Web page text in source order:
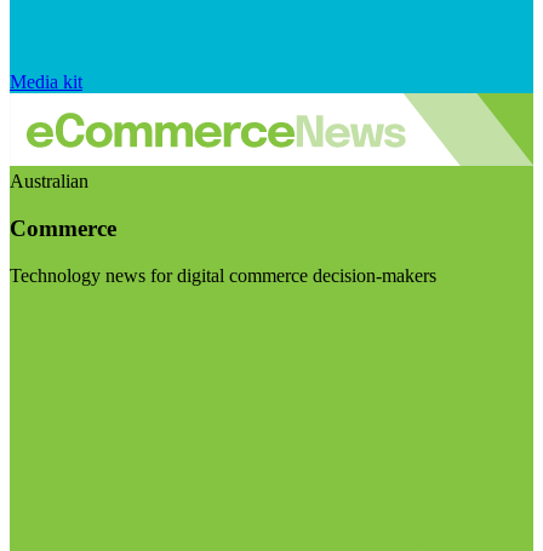
Media kit
Australian
Commerce
Technology news for digital commerce decision-makers